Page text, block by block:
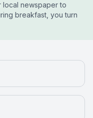
local newspaper to
breakfast, you turn